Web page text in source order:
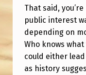
G
N
E
W
That said,
public interest
depending on
Who knows
could either
as history